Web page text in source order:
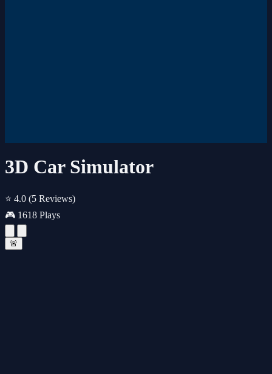
3D Car Simulator
⭐ 4.0 (5 Reviews)
🎮 1618 Plays
🚨